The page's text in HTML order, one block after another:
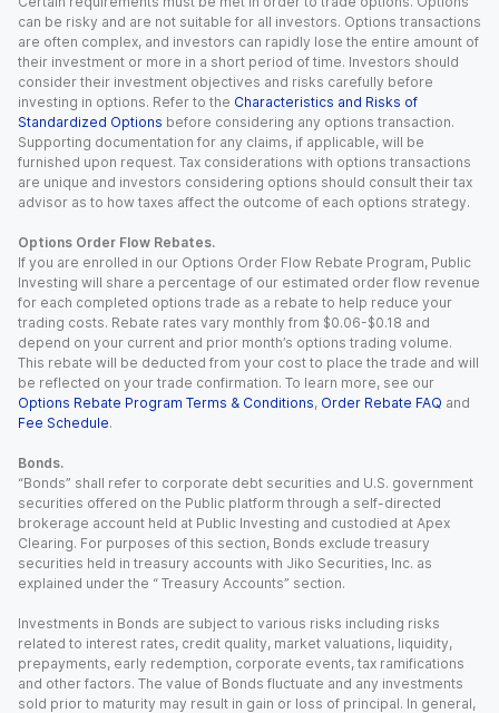
can be risky and are not suitable for all investors. Options transactions
are often complex, and investors can rapidly lose the entire amount of
their investment or more in a short period of time. Investors should
consider their investment objectives and risks carefully before
investing in options. Refer to the Characteristics and Risks of
Standardized Options before considering any options transaction.
Supporting documentation for any claims, if applicable, will be
furnished upon request. Tax considerations with options transactions
are unique and investors considering options should consult their tax
advisor as to how taxes affect the outcome of each options strategy.
Options Order Flow Rebates.
If you are enrolled in our Options Order Flow Rebate Program, Public
Investing will share a percentage of our estimated order flow revenue
for each completed options trade as a rebate to help reduce your
trading costs. Rebate rates vary monthly from $0.06-$0.18 and
depend on your current and prior month’s options trading volume.
This rebate will be deducted from your cost to place the trade and will
be reflected on your trade confirmation. To learn more, see our
Options Rebate Program Terms & Conditions, Order Rebate FAQ and
Fee Schedule.
Bonds.
“Bonds” shall refer to corporate debt securities and U.S. government
securities offered on the Public platform through a self-directed
brokerage account held at Public Investing and custodied at Apex
Clearing. For purposes of this section, Bonds exclude treasury
securities held in treasury accounts with Jiko Securities, Inc. as
explained under the “ Treasury Accounts” section.
Investments in Bonds are subject to various risks including risks
related to interest rates, credit quality, market valuations, liquidity,
prepayments, early redemption, corporate events, tax ramifications
and other factors. The value of Bonds fluctuate and any investments
sold prior to maturity may result in gain or loss of principal. In general,